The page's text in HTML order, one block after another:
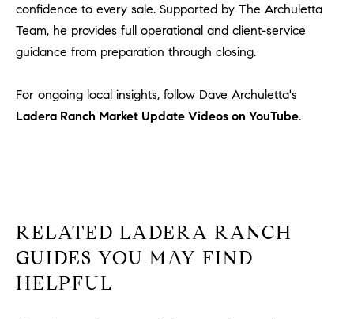
confidence to every sale. Supported by The Archuletta
Team, he provides full operational and client-service
guidance from preparation through closing.
For ongoing local insights, follow Dave Archuletta's
Ladera Ranch Market Update Videos on YouTube.
RELATED LADERA RANCH
GUIDES YOU MAY FIND
HELPFUL